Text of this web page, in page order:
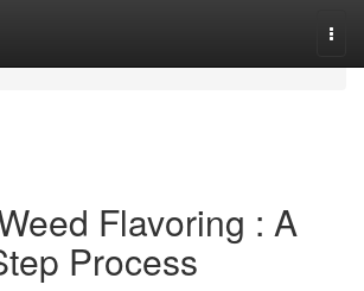
Flavoring : A
Process